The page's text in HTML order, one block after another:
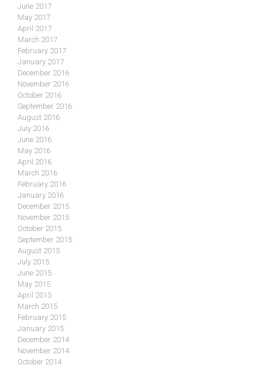
June 2017
May 2017
April 2017
March 2017
February 2017
January 2017
December 2016
November 2016
October 2016
September 2016
August 2016
July 2016
June 2016
May 2016
April 2016
March 2016
February 2016
January 2016
December 2015
November 2015
October 2015
September 2015
August 2015
July 2015
June 2015
May 2015
April 2015
March 2015
February 2015
January 2015
December 2014
November 2014
October 2014